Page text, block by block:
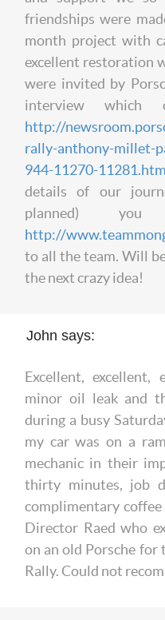
friendships were
month project with
excellent restoration
were invited by
interview which
http://
rally-anthony-millet-
944-11270-
details of our
planned)
http://
to all the team. Will
the next crazy idea!
John says:
Excellent,
minor oil leak and
during a busy
my car was on a
mechanic in their
thirty minutes, job
complimentary
Director Raed who
on an old Porsche
Rally. Could not